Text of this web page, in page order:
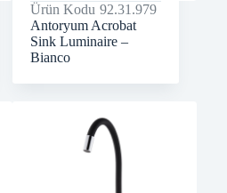
Ürün Kodu 92.31.979
Antoryum Acrobat
Sink Luminaire –
Bianco